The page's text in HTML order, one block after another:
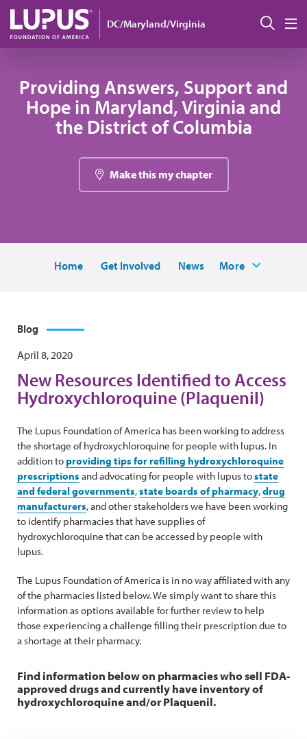
Skip to main content
DC/Maryland/Virginia
Providing Answers, Support and
Hope in Maryland, Virginia and
the District of Columbia
Make this my chapter
Home Get Involved News More
Blog
April 8, 2020
New Resources Identified to Access
Hydroxychloroquine (Plaquenil)
The Lupus Foundation of America has been working to address
the shortage of hydroxychloroquine for people with lupus. In
addition toproviding tips for refilling hydroxychloroquine
prescriptions and advocating for people with lupus tostate
and federal governments,state boards of pharmacy,drug
manufacturers, and other stakeholders we have been working
to identify pharmacies that have supplies of
hydroxychloroquine that can be accessed by people with
lupus.
The Lupus Foundation of America is in no way affiliated with any
of the pharmacies listed below. We simply want to share this
information as options available for further review to help
those experiencing a challenge filling their prescription due to
a shortage at their pharmacy.
Find information below on pharmacies who sell FDA-
approved drugs and currently have inventory of
hydroxychloroquine and/or Plaquenil.